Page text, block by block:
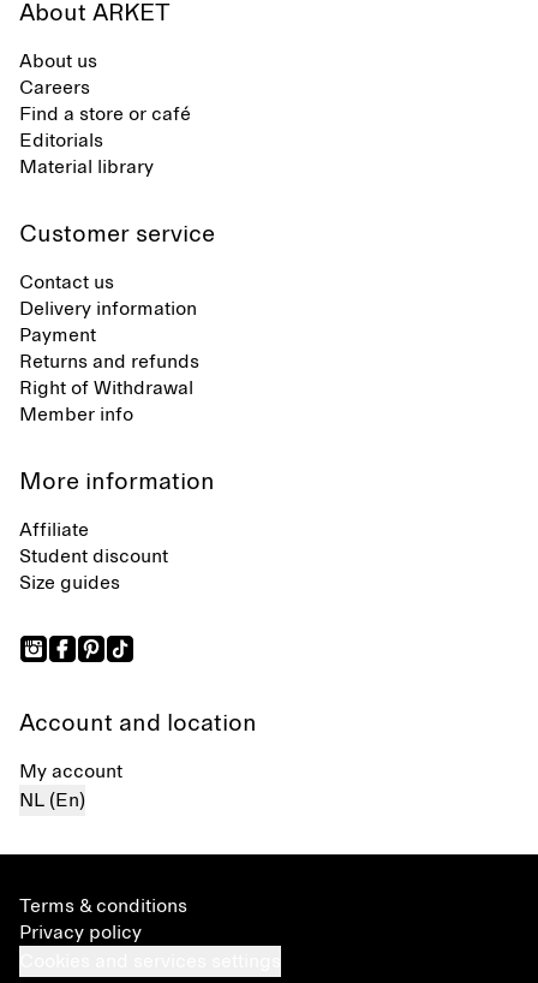
About ARKET
About us
Careers
Find a store or café
Editorials
Material library
Customer service
Contact us
Delivery information
Payment
Returns and refunds
Right of Withdrawal
Member info
More information
Affiliate
Student discount
Size guides
Account and location
My account
NL (En)
Terms & conditions
Privacy policy